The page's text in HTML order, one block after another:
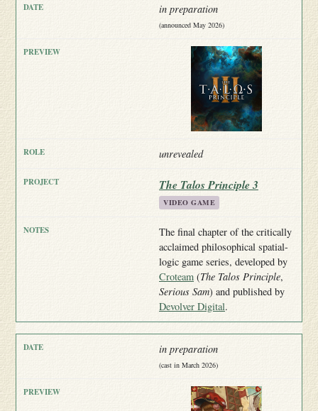
in preparation
(announced May 2026)
unrevealed
The Talos Principle 3
VIDEO GAME
The final chapter of the critically
acclaimed philosophical spatial-
logic game series, developed by
Croteam (The Talos Principle,
Serious Sam) and published by
Devolver Digital.
in preparation
(cast in March 2026)